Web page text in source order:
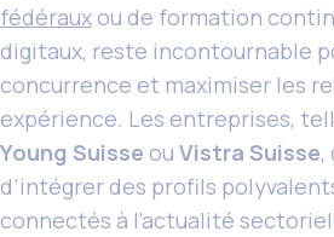
fédérauxou de formation
digitaux, reste incontournable
concurrence et maximiser les
expérience. Les entreprises,
Young Suisse ou Vistra Suisse,
d’intégrer des profils
connectés à l’actualité